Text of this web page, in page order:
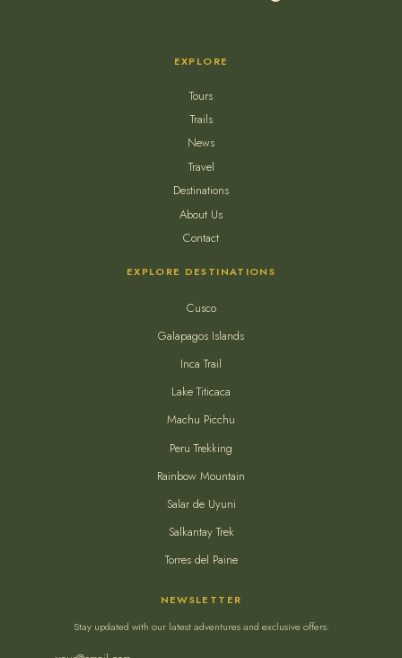
EXPLORE
Tours
Trails
News
Travel
Destinations
About Us
Contact
EXPLORE DESTINATIONS
Cusco
Galapagos Islands
Inca Trail
Lake Titicaca
Machu Picchu
Peru Trekking
Rainbow Mountain
Salar de Uyuni
Salkantay Trek
Torres del Paine
NEWSLETTER
Stay updated with our latest adventures and exclusive offers.